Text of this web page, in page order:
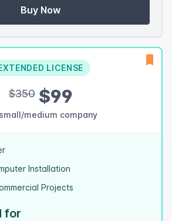
Buy Now
LICENSE
$350$99
medium company
Installation
Projects
for